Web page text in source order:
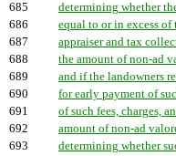
685
determining whether
686
equal to or in excess of
687
appraiser and tax
688
the amount of non-ad
689
and if the landowners
690
for early payment of
691
of such fees, charges,
692
amount of non-ad
693
determining whether